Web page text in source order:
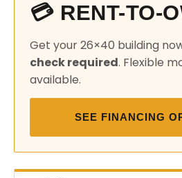
💳 RENT-TO-
Get your 26×40 building
check required. Flexible
available.
SEE FINANCING